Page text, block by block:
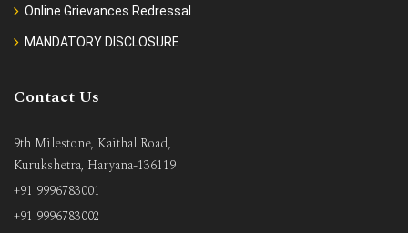
Online Grievances Redressal
MANDATORY DISCLOSURE
Contact Us
9th Milestone, Kaithal Road,
Kurukshetra, Haryana-136119
+91 9996783001
+91 9996783002